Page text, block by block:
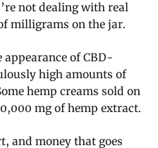
not dealing with real
milligrams on the jar.
of CBD-
high amounts of
hemp creams sold on
mg of hemp extract.
and money that goes